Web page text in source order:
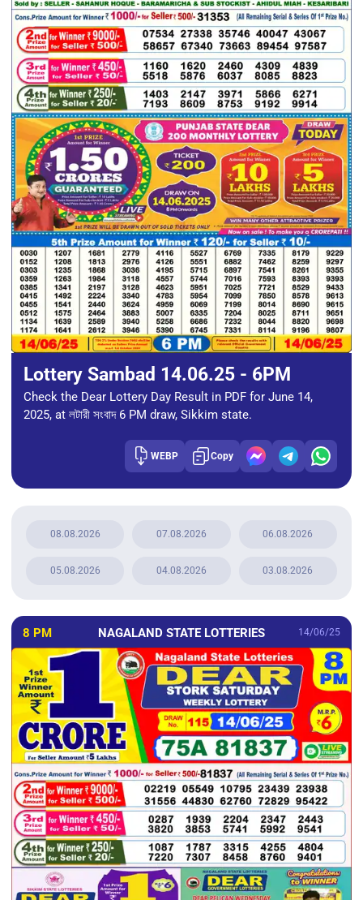
Lottery Sambad 14.06.25 - 6PM
Check the Dear Lottery Day Result in PDF for June 14,
2025, at লটারী সংবাদ 6 PM draw, Sikkim state.
WEBP Copy
08.08.2026 07.08.2026 06.08.2026
05.08.2026 04.08.2026 03.08.2026
8 PM NAGALAND STATE LOTTERIES 14/06/25